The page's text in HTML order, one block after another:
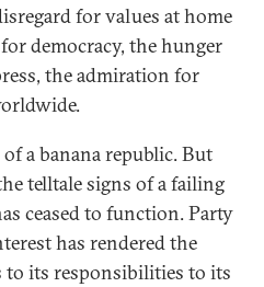
for values at home
democracy, the hunger
the admiration for
a banana republic. But
telltale signs of a failing
ceased to function. Party
has rendered the
its responsibilities to its